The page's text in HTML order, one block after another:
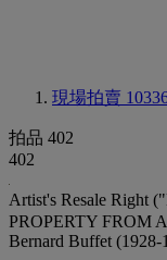
現場拍賣
拍品 402
402
Artist's Resale Right
PROPERTY FROM
Bernard Buffet (1928-